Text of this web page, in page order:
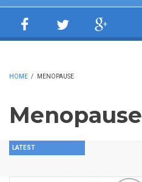
HOME / MENOPAUSE
Menopause
LATEST